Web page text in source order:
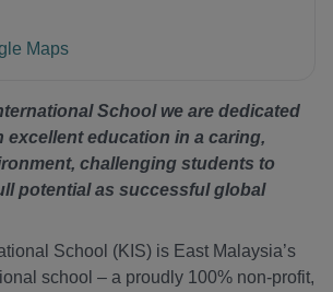
Maps
School we are dedicated
excellent education in a caring,
challenging students to
potential as successful global
School (KIS) is East Malaysia’s
school – a proudly 100% non-profit,